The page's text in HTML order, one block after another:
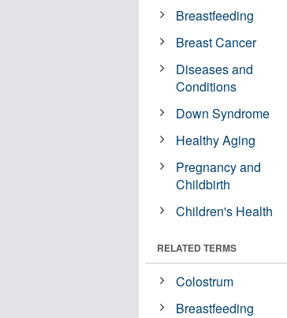
Breastfeeding
Breast Cancer
Diseases and
Conditions
Down Syndrome
Healthy Aging
Pregnancy and
Childbirth
Children's Health
RELATED TERMS
Colostrum
Breastfeeding